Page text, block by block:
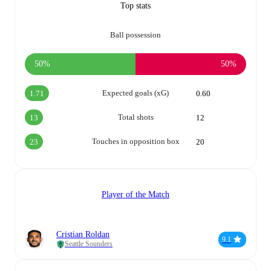
Top stats
Ball possession
50% 50%
Expected goals (xG)
1.71 0.60
Total shots
13 12
Touches in opposition box
23 20
Player of the Match
Cristian Roldan
Seattle Sounders
9.1